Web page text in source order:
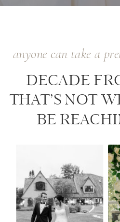
DECADE
THAT’S NOT
BE
anyone can take a